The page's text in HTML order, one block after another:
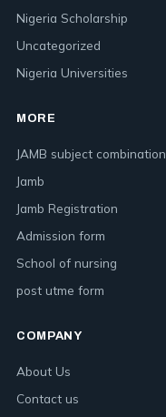
Nigeria Scholarship
Uncategorized
Nigeria Universities
MORE
JAMB subject combination
Jamb
Jamb Registration
Admission form
School of nursing
post utme form
COMPANY
About Us
Contact us